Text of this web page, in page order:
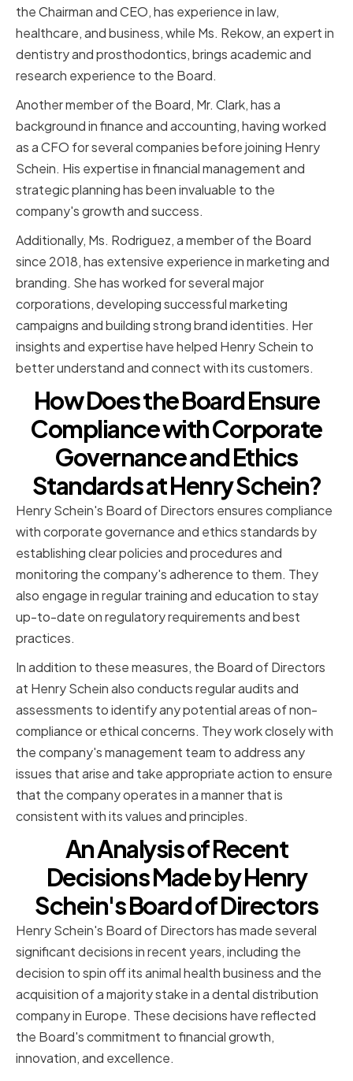
the Chairman and CEO, has experience in law,
healthcare, and business, while Ms. Rekow, an expert in
dentistry and prosthodontics, brings academic and
research experience to the Board.
Another member of the Board, Mr. Clark, has a
background in finance and accounting, having worked
as a CFO for several companies before joining Henry
Schein. His expertise in financial management and
strategic planning has been invaluable to the
company's growth and success.
Additionally, Ms. Rodriguez, a member of the Board
since 2018, has extensive experience in marketing and
branding. She has worked for several major
corporations, developing successful marketing
campaigns and building strong brand identities. Her
insights and expertise have helped Henry Schein to
better understand and connect with its customers.
How Does the Board Ensure
Compliance with Corporate
Governance and Ethics
Standards at Henry Schein?
Henry Schein's Board of Directors ensures compliance
with corporate governance and ethics standards by
establishing clear policies and procedures and
monitoring the company's adherence to them. They
also engage in regular training and education to stay
up-to-date on regulatory requirements and best
practices.
In addition to these measures, the Board of Directors
at Henry Schein also conducts regular audits and
assessments to identify any potential areas of non-
compliance or ethical concerns. They work closely with
the company's management team to address any
issues that arise and take appropriate action to ensure
that the company operates in a manner that is
consistent with its values and principles.
An Analysis of Recent
Decisions Made by Henry
Schein's Board of Directors
Henry Schein's Board of Directors has made several
significant decisions in recent years, including the
decision to spin off its animal health business and the
acquisition of a majority stake in a dental distribution
company in Europe. These decisions have reflected
the Board's commitment to financial growth,
innovation, and excellence.